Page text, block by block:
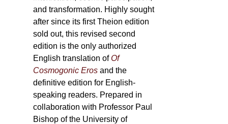
and transformation. Highly sought
after since its first Theion edition
sold out, this revised second
edition is the only authorized
English translation ofOf
Cosmogonic Eros and the
definitive edition for English-
speaking readers. Prepared in
collaboration with Professor Paul
Bishop of the University of